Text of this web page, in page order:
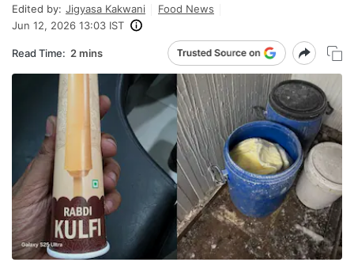
Edited by: Jigyasa Kakwani
Food News
Jun 12, 2026 13:03 IST
Read Time: 2 mins